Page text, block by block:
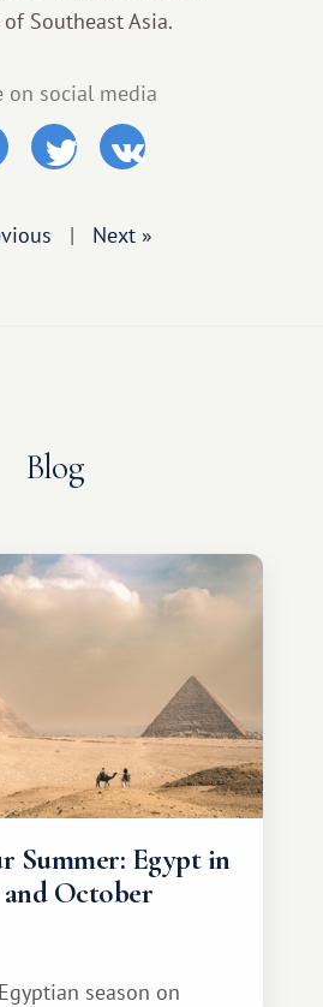
Southeast Asia.
on social media
| Next »
Blog
Summer: Egypt in
October
season on